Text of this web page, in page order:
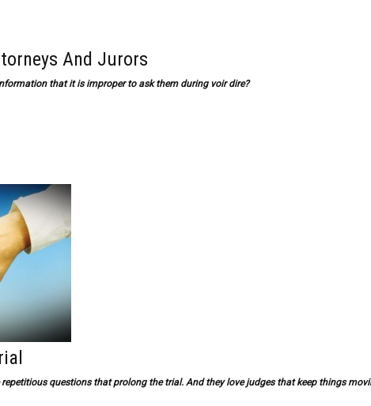
And Jurors
that it is improper to ask them during voir dire?
questions that prolong the trial. And they love judges that keep things